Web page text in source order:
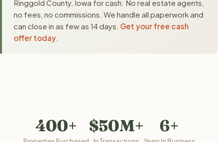
Ringgold County, Iowa for cash. No real estate agents,
no fees, no commissions. We handle all paperwork and
can close in as few as 14 days. Get your free cash
offer today
400+ $50M+ 6+